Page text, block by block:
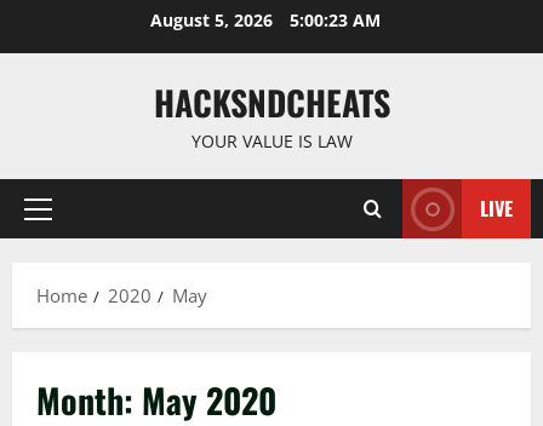
August 5, 2026 5:00:23 AM
HACKSNDCHEATS
YOUR VALUE IS LAW
Primary
LIVE
Home 2020 May
Month: May 2020